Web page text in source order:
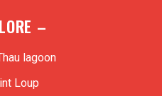
–
lagoon
Loup